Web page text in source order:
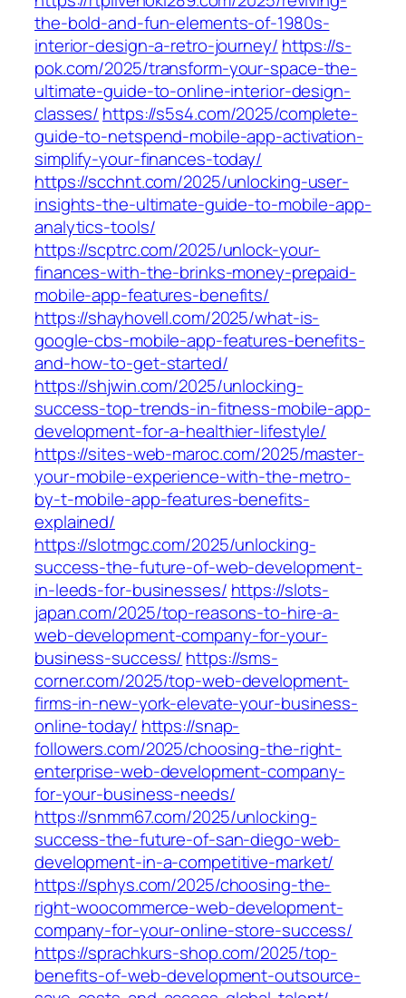
the-bold-and-fun-elements-of-1980s-
interior-design-a-retro-journey/ https://s-
pok.com/2025/transform-your-space-the-
ultimate-guide-to-online-interior-design-
classes/ https://s5s4.com/2025/complete-
guide-to-netspend-mobile-app-activation-
simplify-your-finances-today/
https://scchnt.com/2025/unlocking-user-
insights-the-ultimate-guide-to-mobile-app-
analytics-tools/
https://scptrc.com/2025/unlock-your-
finances-with-the-brinks-money-prepaid-
mobile-app-features-benefits/
https://shayhovell.com/2025/what-is-
google-cbs-mobile-app-features-benefits-
and-how-to-get-started/
https://shjwin.com/2025/unlocking-
success-top-trends-in-fitness-mobile-app-
development-for-a-healthier-lifestyle/
https://sites-web-maroc.com/2025/master-
your-mobile-experience-with-the-metro-
by-t-mobile-app-features-benefits-
explained/
https://slotmgc.com/2025/unlocking-
success-the-future-of-web-development-
in-leeds-for-businesses/ https://slots-
japan.com/2025/top-reasons-to-hire-a-
web-development-company-for-your-
business-success/ https://sms-
corner.com/2025/top-web-development-
firms-in-new-york-elevate-your-business-
online-today/ https://snap-
followers.com/2025/choosing-the-right-
enterprise-web-development-company-
for-your-business-needs/
https://snmm67.com/2025/unlocking-
success-the-future-of-san-diego-web-
development-in-a-competitive-market/
https://sphys.com/2025/choosing-the-
right-woocommerce-web-development-
company-for-your-online-store-success/
https://sprachkurs-shop.com/2025/top-
benefits-of-web-development-outsource-